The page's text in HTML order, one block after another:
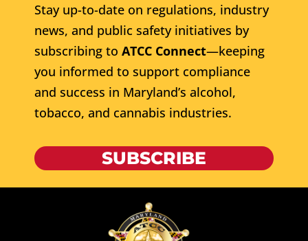
Stay up-to-date on regulations, industry
news, and public safety initiatives by
subscribing to ATCC Connect—keeping
you informed to support compliance
and success in Maryland’s alcohol,
tobacco, and cannabis industries.
SUBSCRIBE